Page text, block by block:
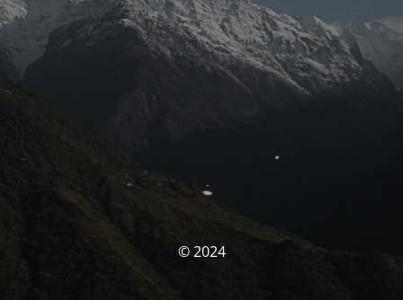
© 2024